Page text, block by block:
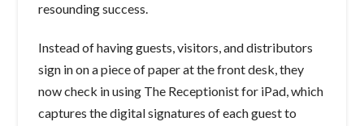
resounding success.
Instead of having guests, visitors, and distributors
sign in on a piece of paper at the front desk, they
now check in using The Receptionist for iPad, which
captures the digital signatures of each guest to